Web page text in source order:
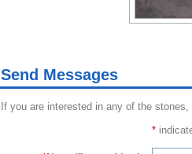
Send Messages
If you are interested in any of the
*